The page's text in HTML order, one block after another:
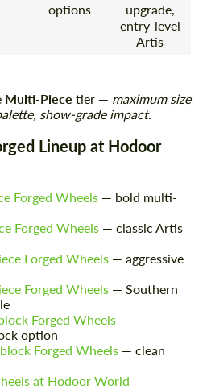
options
upgrade,
entry-level
Artis
Multi-Piece tier — maximum size
show-grade impact.
Lineup at Hodoor
Forged Wheels — bold multi-
Forged Wheels — classic Artis
Forged Wheels — aggressive
Forged Wheels — Southern
Forged Wheels —
option
Forged Wheels — clean
at Hodoor World